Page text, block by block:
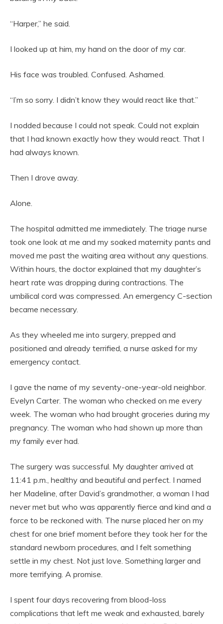
“Harper,” he said.
I looked up at him, my hand on the door of my car.
His face was troubled. Confused. Ashamed.
“I’m so sorry. I didn’t know they would react like that.”
I nodded because I could not speak. Could not explain
that I had known exactly how they would react. That I
had always known.
Then I drove away.
Alone.
The hospital admitted me immediately. The triage nurse
took one look at me and my soaked maternity pants and
moved me past the waiting area without any questions.
Within hours, the doctor explained that my daughter’s
heart rate was dropping during contractions. The
umbilical cord was compressed. An emergency C-section
became necessary.
As they wheeled me into surgery, prepped and
positioned and already terrified, a nurse asked for my
emergency contact.
I gave the name of my seventy-one-year-old neighbor.
Evelyn Carter. The woman who checked on me every
week. The woman who had brought groceries during my
pregnancy. The woman who had shown up more than
my family ever had.
The surgery was successful. My daughter arrived at
11:41 p.m., healthy and beautiful and perfect. I named
her Madeline, after David’s grandmother, a woman I had
never met but who was apparently fierce and kind and a
force to be reckoned with. The nurse placed her on my
chest for one brief moment before they took her for the
standard newborn procedures, and I felt something
settle in my chest. Not just love. Something larger and
more terrifying. A promise.
I spent four days recovering from blood-loss
complications that left me weak and exhausted, barely